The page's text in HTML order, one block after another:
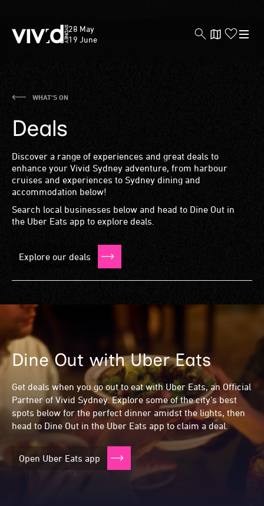
Skip
main
content
Vivid
Sydney
28 May
19 June
WHAT'S ON
Deals
Discover a range of experiences and great deals to
enhance your Vivid Sydney adventure, from harbour
cruises and experiences to Sydney dining and
accommodation below!
Search local businesses below and head to Dine Out in
the Uber Eats app to explore deals.
Explore our deals
Dine Out with Uber Eats
Dine Out with Uber Eats
Dine Out with Uber Eats
Dine Out with Uber Eats
Get deals when you go out to eat with Uber Eats, an Official
Partner of Vivid Sydney. Explore some of the city’s best
spots below for the perfect dinner amidst the lights, then
head to Dine Out in the Uber Eats app to claim a deal.
Open Uber Eats app